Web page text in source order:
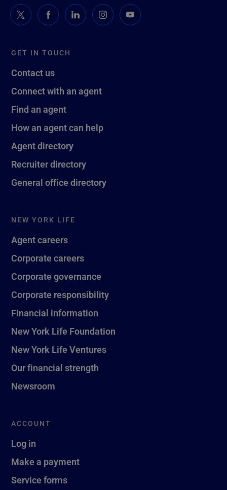
GET IN TOUCH
Contact us
Connect with an agent
Find an agent
How an agent can help
Agent directory
Recruiter directory
General office directory
NEW YORK LIFE
Agent careers
Corporate careers
Corporate governance
Corporate responsibility
Financial information
New York Life Foundation
New York Life Ventures
Our financial strength
Newsroom
ACCOUNT
Log in
Make a payment
Service forms